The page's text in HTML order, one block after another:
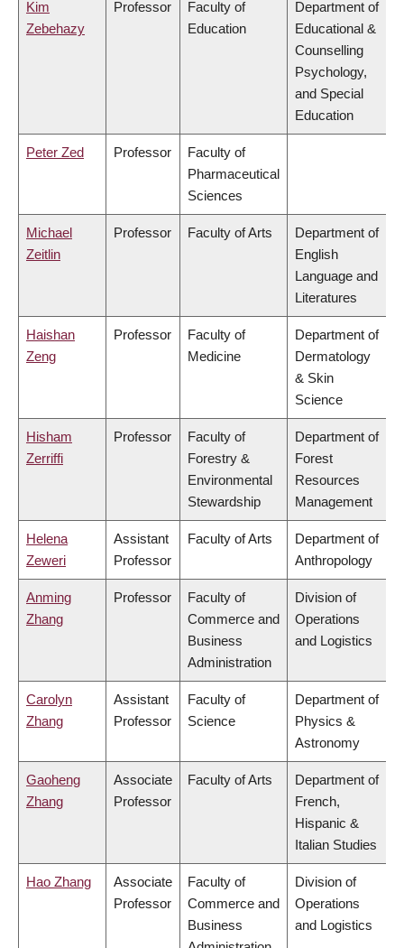
Kim
Zebehazy
Professor
Faculty of
Education
Department of
Educational &
Counselling
Psychology,
and Special
Education
Peter Zed Professor
Faculty of
Pharmaceutical
Sciences
Michael
Zeitlin
Professor Faculty of Arts
Department of
English
Language and
Literatures
Haishan
Zeng
Professor
Faculty of
Medicine
Department of
Dermatology
& Skin
Science
Hisham
Zerriffi
Professor
Faculty of
Forestry &
Environmental
Stewardship
Department of
Forest
Resources
Management
Helena
Zeweri
Assistant
Professor
Faculty of Arts
Department of
Anthropology
Anming
Zhang
Professor
Faculty of
Commerce and
Business
Administration
Division of
Operations
and Logistics
Carolyn
Zhang
Assistant
Professor
Faculty of
Science
Department of
Physics &
Astronomy
Gaoheng
Zhang
Associate
Professor
Faculty of Arts
Department of
French,
Hispanic &
Italian Studies
Hao Zhang
Associate
Professor
Faculty of
Commerce and
Business
Division of
Operations
and Logistics